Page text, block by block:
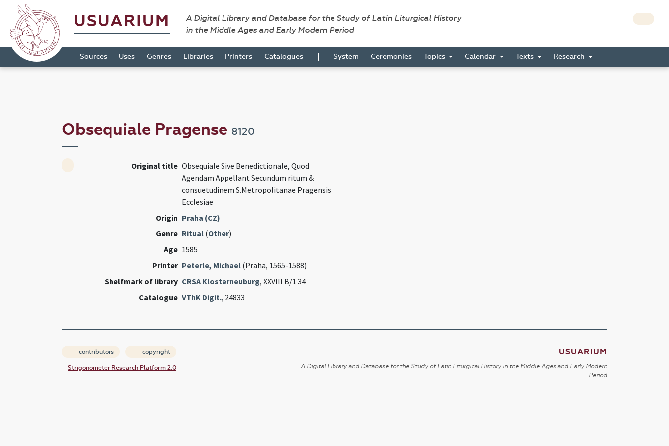
USUARIUM
A Digital Library and Database for the Study of Latin Liturgical History
in the Middle Ages and Early Modern Period
Sources Uses Genres Libraries Printers Catalogues | System Ceremonies Topics Calendar Texts Research
Obsequiale Pragense 8120
Original title Obsequiale Sive Benedictionale, Quod
Agendam Appellant Secundum ritum &
consuetudinem S.Metropolitanae Pragensis
Ecclesiae
Origin Praha (CZ)
Genre Ritual(Other)
Age 1585
Printer Peterle, Michael(Praha, 1565-1588)
Shelfmark of library CRSA Klosterneuburg, XXVIII B/1 34
Catalogue VThK Digit., 24833
contributors copyright
Strigonometer Research Platform 2.0
USUARIUM
A Digital Library and Database for the Study of Latin Liturgical History in the Middle Ages and Early Modern
Period